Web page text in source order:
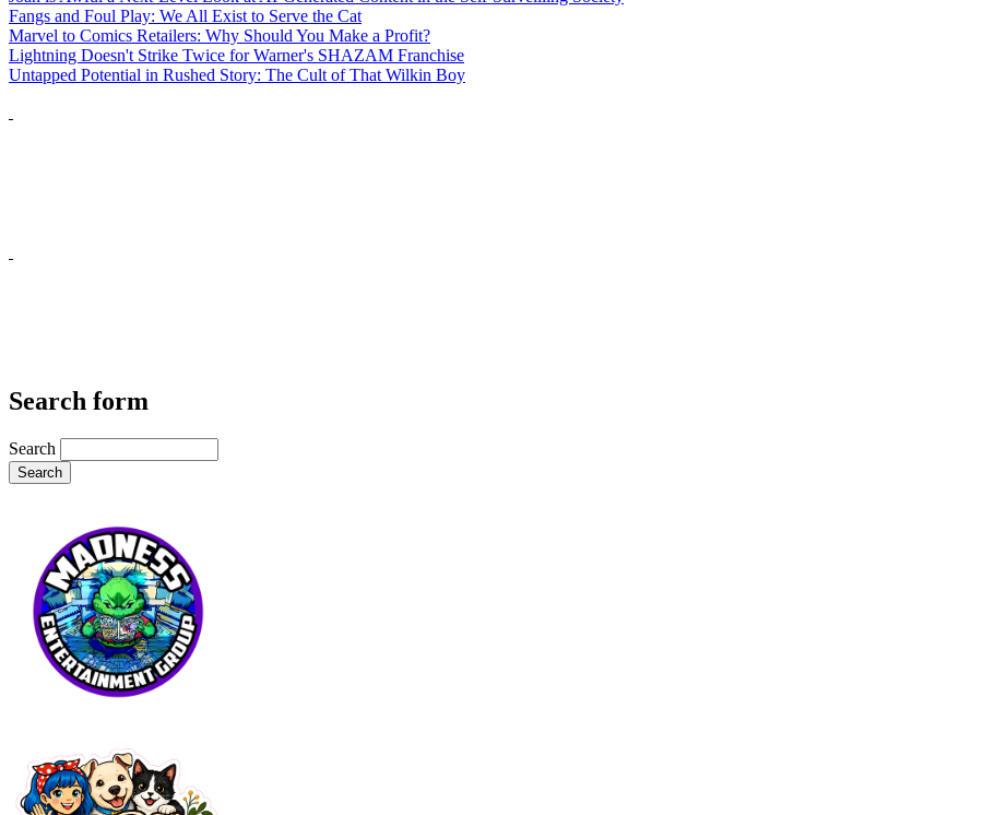
Fangs and Foul Play: We All Exist to Serve the Cat
Marvel to Comics Retailers: Why Should You Make a Profit?
Lightning Doesn't Strike Twice for Warner's SHAZAM Franchise
Untapped Potential in Rushed Story: The Cult of That Wilkin Boy
Search form
Search